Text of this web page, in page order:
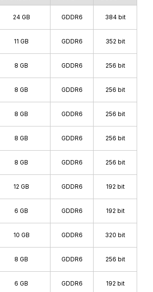
2008 - 2009
2008 - 2009
2006 - 2007
2004 - 2006
2002 - 2004
2001 - 2001
2000 - 2001
1995 - 2000
24 GB GDDR6 384 bit
11 GB GDDR6 352 bit
8 GB GDDR6 256 bit
8 GB GDDR6 256 bit
8 GB GDDR6 256 bit
8 GB GDDR6 256 bit
8 GB GDDR6 256 bit
12 GB GDDR6 192 bit
6 GB GDDR6 192 bit
10 GB GDDR6 320 bit
8 GB GDDR6 256 bit
6 GB GDDR6 192 bit